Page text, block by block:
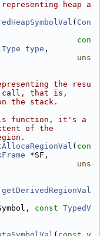
heap a
( Con
con
type ,
uns
the resu
call, that is,
the stack.
function, it's a
of the
( con
*SF,
uns
getDerivedRegionVal
const TypedV